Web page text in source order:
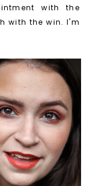
with the
with the win. I'm